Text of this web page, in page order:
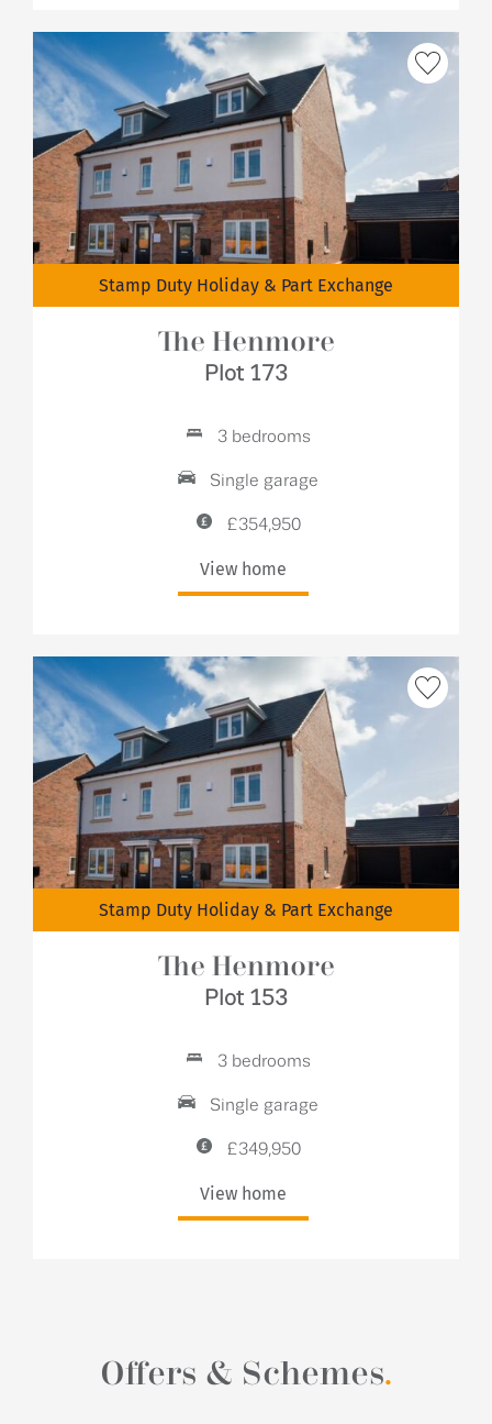
Stamp Duty Holiday & Part Exchange
The Henmore
Plot 173
3 bedrooms
Single garage
£354,950
View home
Stamp Duty Holiday & Part Exchange
The Henmore
Plot 153
3 bedrooms
Single garage
£349,950
View home
Offers & Schemes.